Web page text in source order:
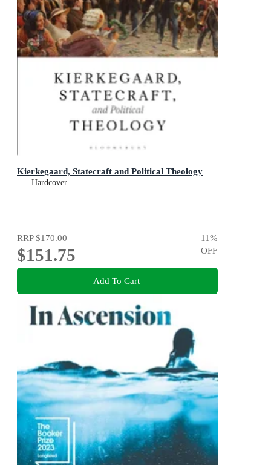
Kierkegaard, Statecraft and Political Theology
Hardcover
RRP$170.00
$151.75
11%
OFF
Add To Cart